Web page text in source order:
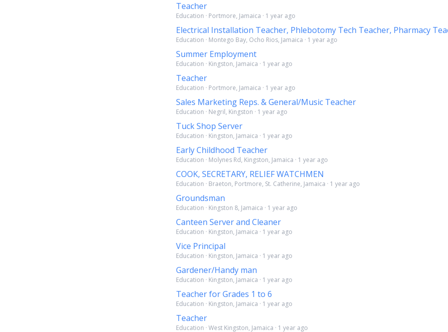
Teacher
Education · Portmore, Jamaica · 1 year ago
Electrical Installation Teacher, Phlebotomy Tech Teacher, Pharmacy
Education · Montego Bay, Ocho Rios, Jamaica · 1 year ago
Summer Employment
Education · Kingston, Jamaica · 1 year ago
Teacher
Education · Portmore, Jamaica · 1 year ago
Sales Marketing Reps. & General/Music Teacher
Education · Negril, Kingston · 1 year ago
Tuck Shop Server
Education · Kingston, Jamaica · 1 year ago
Early Childhood Teacher
Education · Molynes Rd, Kingston, Jamaica · 1 year ago
COOK, SECRETARY, RELIEF WATCHMEN
Education · Braeton, Portmore, St. Catherine, Jamaica · 1 year ago
Groundsman
Education · Kingston 8, Jamaica · 1 year ago
Canteen Server and Cleaner
Education · Kingston, Jamaica · 1 year ago
Vice Principal
Education · Kingston, Jamaica · 1 year ago
Gardener/Handy man
Education · Kingston, Jamaica · 1 year ago
Teacher for Grades 1 to 6
Education · Kingston, Jamaica · 1 year ago
Teacher
Education · West Kingston, Jamaica · 1 year ago